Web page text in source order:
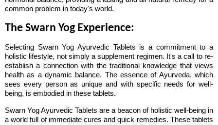
common problem in today's world.
The Swarn Yog Experience:
Selecting Swarn Yog Ayurvedic Tablets is a commitment to a
holistic lifestyle, not simply a supplement regimen. It's a call to re-
establish a connection with the traditional knowledge that views
health as a dynamic balance. The essence of Ayurveda, which
sees every person as unique and with specific needs for well-
being, is embodied in these tablets.
Swarn Yog Ayurvedic Tablets are a beacon of holistic well-being in
a world full of immediate cures and quick remedies. These tablets